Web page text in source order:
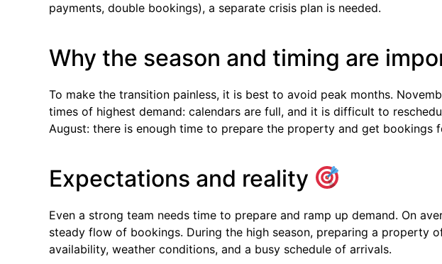
payments, double bookings), a separate crisis plan is needed.
Why the season and timing are
To make the transition painless, it is best to avoid peak months.
times of highest demand: calendars are full, and it is difficult to
August: there is enough time to prepare the property and get bookings
Expectations and reality
Even a strong team needs time to prepare and ramp up demand. On
steady flow of bookings. During the high season, preparing a property
availability, weather conditions, and a busy schedule of arrivals.